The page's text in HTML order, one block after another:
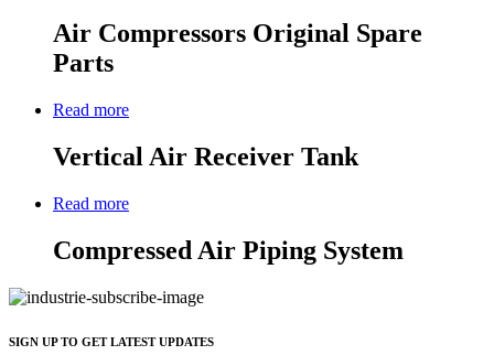
Air Compressors Original Spare
Parts
Read more
Vertical Air Receiver Tank
Read more
Compressed Air Piping System
SIGN UP TO GET LATEST UPDATES